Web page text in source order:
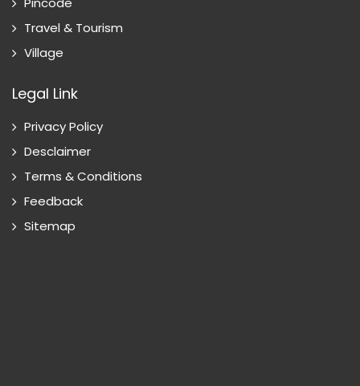
Travel & Tourism
Village
Legal Link
Privacy Policy
Desclaimer
Terms & Conditions
Feedback
Sitemap